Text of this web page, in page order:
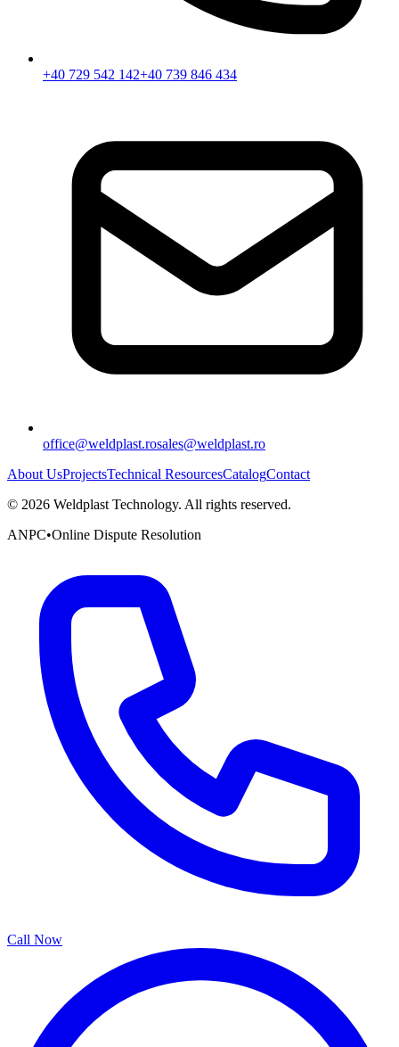
+40 729 542 142+40 739 846 434
office@weldplast.rosales@weldplast.ro
About UsProjectsTechnical ResourcesCatalogContact
© 2026 Weldplast Technology. All rights reserved.
ANPC•Online Dispute Resolution
Call Now